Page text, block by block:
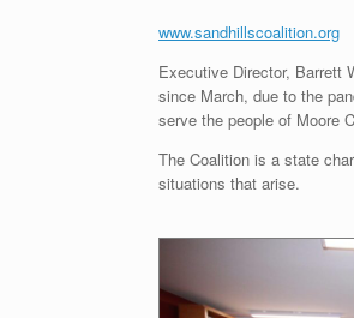
www.sandhillscoalition.org
Executive Director, Barrett
since March, due to the
serve the people of Moore
The Coalition is a state
situations that arise.